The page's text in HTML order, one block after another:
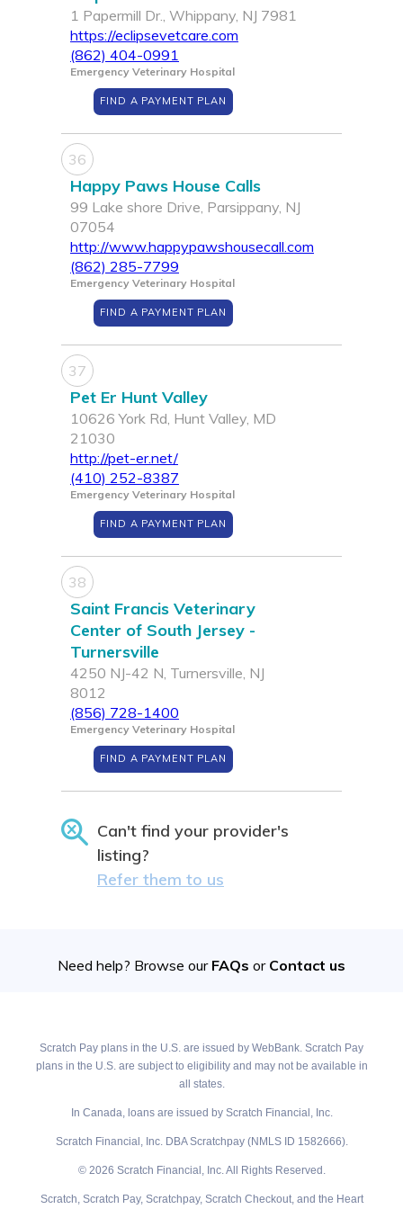
1 Papermill Dr., Whippany, NJ 7981
https://eclipsevetcare.com
(862) 404-0991
Emergency Veterinary Hospital
FIND A PAYMENT PLAN
36
Happy Paws House Calls
99 Lake shore Drive, Parsippany, NJ
07054
http://www.happypawshousecall.com
(862) 285-7799
Emergency Veterinary Hospital
FIND A PAYMENT PLAN
37
Pet Er Hunt Valley
10626 York Rd, Hunt Valley, MD
21030
http://pet-er.net/
(410) 252-8387
Emergency Veterinary Hospital
FIND A PAYMENT PLAN
38
Saint Francis Veterinary
Center of South Jersey -
Turnersville
4250 NJ-42 N, Turnersville, NJ
8012
(856) 728-1400
Emergency Veterinary Hospital
FIND A PAYMENT PLAN
Can't find your provider's
listing?
Refer them to us
Need help? Browse our FAQs or Contact us
Scratch Pay plans in the U.S. are issued by WebBank. Scratch Pay
plans in the U.S. are subject to eligibility and may not be available in
all states.
In Canada, loans are issued by Scratch Financial, Inc.
Scratch Financial, Inc. DBA Scratchpay (NMLS ID 1582666).
© 2026 Scratch Financial, Inc. All Rights Reserved.
Scratch, Scratch Pay, Scratchpay, Scratch Checkout, and the Heart